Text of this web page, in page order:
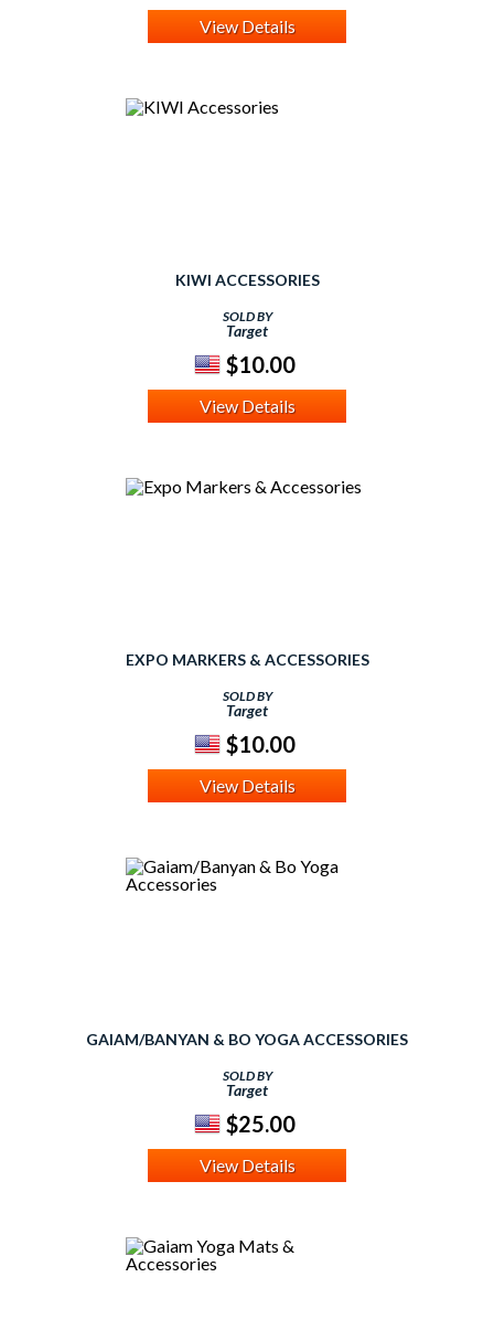
View Details
KIWI ACCESSORIES
SOLD BY
Target
$10.00
View Details
EXPO MARKERS & ACCESSORIES
SOLD BY
Target
$10.00
View Details
GAIAM/BANYAN & BO YOGA ACCESSORIES
SOLD BY
Target
$25.00
View Details